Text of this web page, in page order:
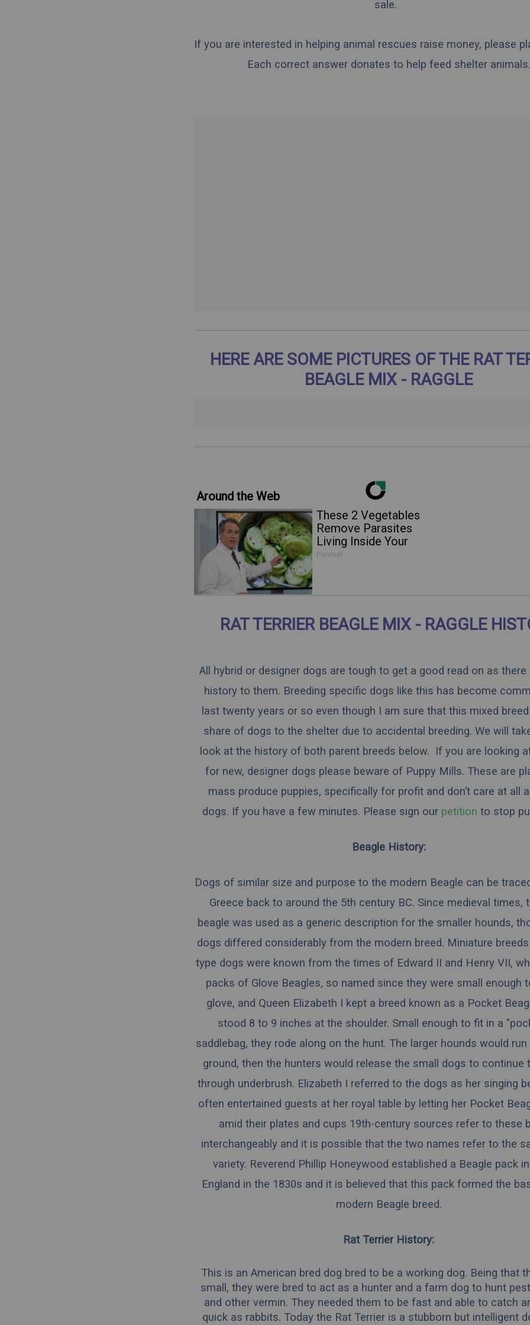
sale.
If you are interested in helping animal rescues raise money, please
Each correct answer donates to help feed shelter animals.
HERE ARE SOME PICTURES OF THE RAT
BEAGLE MIX - RAGGLE
Around the Web
These 2 Vegetables
Remove Parasites
Living Inside Your
Body
Paratoxil
RAT TERRIER BEAGLE MIX - RAGGLE
All hybrid or designer dogs are tough to get a good read on as there
history to them. Breeding specific dogs like this has become
last twenty years or so even though I am sure that this mixed breed
share of dogs to the shelter due to accidental breeding. We will
look at the history of both parent breeds below. If you are looking
for new, designer dogs please beware of Puppy Mills. These are
mass produce puppies, specifically for profit and don’t care at all
dogs. If you have a few minutes. Please sign our petition to stop
Beagle History:
Dogs of similar size and purpose to the modern Beagle can be
Greece back to around the 5th century BC. Since medieval times,
beagle was used as a generic description for the smaller hounds,
dogs differed considerably from the modern breed. Miniature
type dogs were known from the times of Edward II and Henry VII,
packs of Glove Beagles, so named since they were small enough
glove, and Queen Elizabeth I kept a breed known as a Pocket
stood 8 to 9 inches at the shoulder. Small enough to fit in a
saddlebag, they rode along on the hunt. The larger hounds would
ground, then the hunters would release the small dogs to continue
through underbrush. Elizabeth I referred to the dogs as her singing
often entertained guests at her royal table by letting her Pocket
amid their plates and cups 19th-century sources refer to these
interchangeably and it is possible that the two names refer to the
variety. Reverend Phillip Honeywood established a Beagle pack in
England in the 1830s and it is believed that this pack formed the
modern Beagle breed.
Rat Terrier History:
This is an American bred dog bred to be a working dog. Being that
small, they were bred to act as a hunter and a farm dog to hunt
and other vermin. They needed them to be fast and able to catch
quick as rabbits. Today the Rat Terrier is a stubborn but intelligent